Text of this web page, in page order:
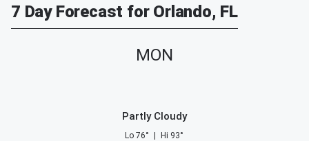
7 Day Forecast for Orlando, FL
MON
Partly Cloudy
Lo 76° Hi 93°